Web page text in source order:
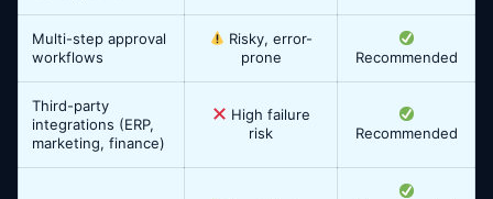
Multi-step approval
workflows
Risky, error-
prone
Recommended
Third-party
integrations (ERP,
marketing, finance)
High failure
risk
Recommended